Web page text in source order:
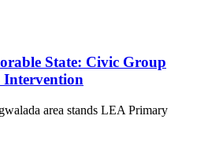
State: Civic Group
Intervention
area stands LEA Primary